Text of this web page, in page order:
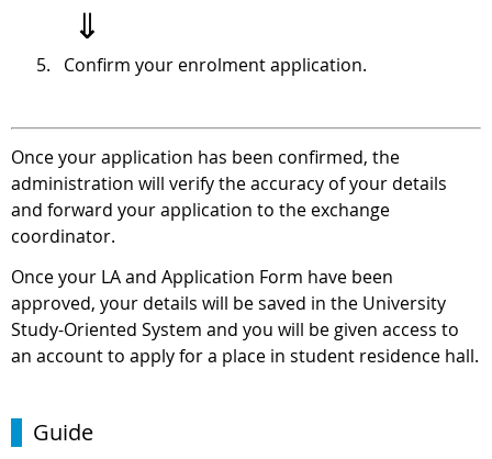
⇓
Confirm your enrolment application.
Once your application has been confirmed, the
administration will verify the accuracy of your details
and forward your application to the exchange
coordinator.
Once your LA and Application Form have been
approved, your details will be saved in the University
Study-Oriented System and you will be given access to
an account to apply for a place in student residence hall.
Guide